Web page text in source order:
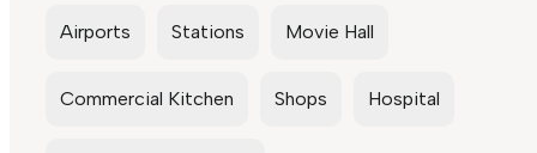
Airports Stations Movie Hall
Commercial Kitchen Shops Hospital